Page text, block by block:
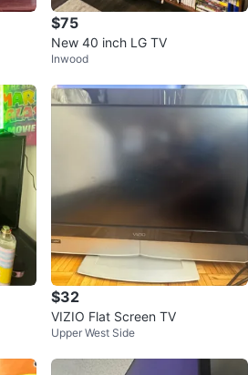
$75
New 40 inch LG TV
Inwood
$32
VIZIO Flat Screen TV
Upper West Side